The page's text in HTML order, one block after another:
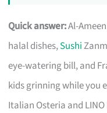
Quick answer:Al-
halal dishes,Sushi
eye-watering bill, and
kids grinning while you
Italian Osteria and